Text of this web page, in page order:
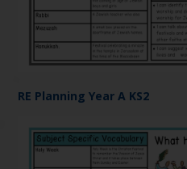
RE Planning Year A KS2